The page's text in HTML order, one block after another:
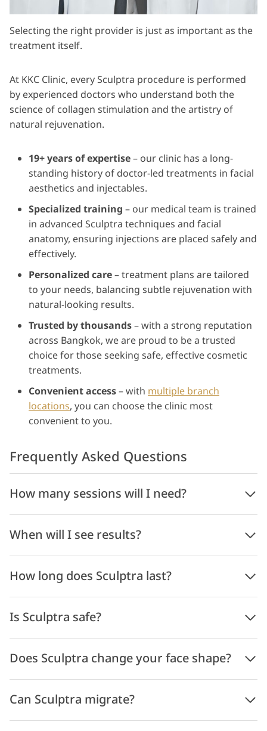
Selecting the right provider is just as important as the
treatment itself.
At KKC Clinic, every Sculptra procedure is performed
by experienced doctors who understand both the
science of collagen stimulation and the artistry of
natural rejuvenation.
19+ years of expertise– our clinic has a long-
standing history of doctor-led treatments in facial
aesthetics and injectables.
Specialized training – our medical team is trained
in advanced Sculptra techniques and facial
anatomy, ensuring injections are placed safely and
effectively.
Personalized care– treatment plans are tailored
to your needs, balancing subtle rejuvenation with
natural-looking results.
Trusted by thousands– with a strong reputation
across Bangkok, we are proud to be a trusted
choice for those seeking safe, effective cosmetic
treatments.
Convenient access– with multiple branch
locations, you can choose the clinic most
convenient to you.
Frequently Asked Questions
How many sessions will I need?
When will I see results?
How long does Sculptra last?
Is Sculptra safe?
Does Sculptra change your face shape?
Can Sculptra migrate?